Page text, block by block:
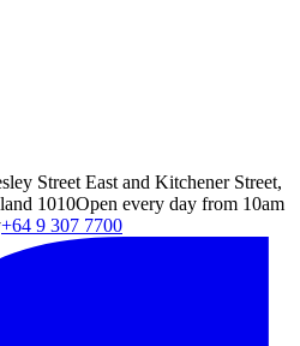
Street East and Kitchener Street,
1010Open every day from 10am
+64 9 307 7700